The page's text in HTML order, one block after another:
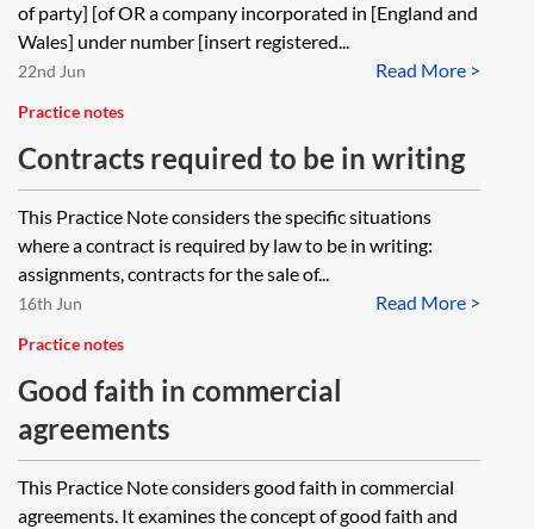
of party] [of OR a company incorporated in [England and
Wales] under number [insert registered...
Read More >
22nd Jun
Practice notes
Contracts required to be in writing
This Practice Note considers the specific situations
where a contract is required by law to be in writing:
assignments, contracts for the sale of...
Read More >
16th Jun
Practice notes
Good faith in commercial
agreements
This Practice Note considers good faith in commercial
agreements. It examines the concept of good faith and